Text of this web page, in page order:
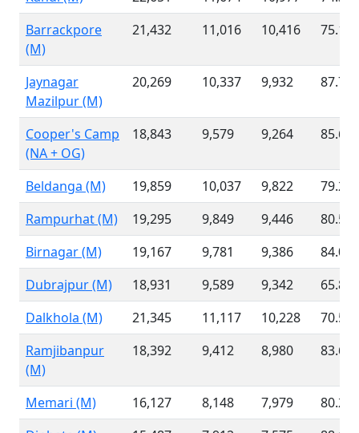
Barrackpore
(M)
21,432 11,016 10,416 75.12
Jaynagar
Mazilpur (M)
20,269 10,337 9,932 87.71
Cooper's Camp
(NA + OG)
18,843 9,579 9,264 85.61
Beldanga (M) 19,859 10,037 9,822
79.27
Rampurhat (M)
19,295 9,849 9,446
80.52
Birnagar (M)
19,167 9,781 9,386
84.02
Dubrajpur (M)
18,931 9,589 9,342
65.83
Dalkhola (M)
21,345 11,117 10,228
70.57
Ramjibanpur
(M)
18,392 9,412 8,980 83.63
Memari (M) 16,127 8,148 7,979
80.24